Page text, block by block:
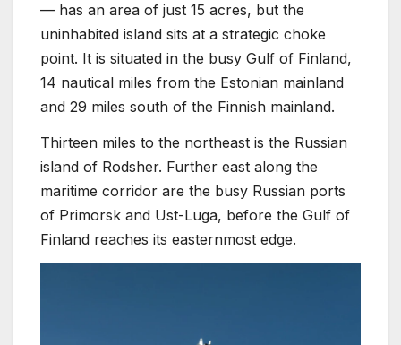
— has an area of just 15 acres, but the
uninhabited island sits at a strategic choke
point. It is situated in the busy Gulf of Finland,
14 nautical miles from the Estonian mainland
and 29 miles south of the Finnish mainland.
Thirteen miles to the northeast is the Russian
island of Rodsher. Further east along the
maritime corridor are the busy Russian ports
of Primorsk and Ust-Luga, before the Gulf of
Finland reaches its easternmost edge.